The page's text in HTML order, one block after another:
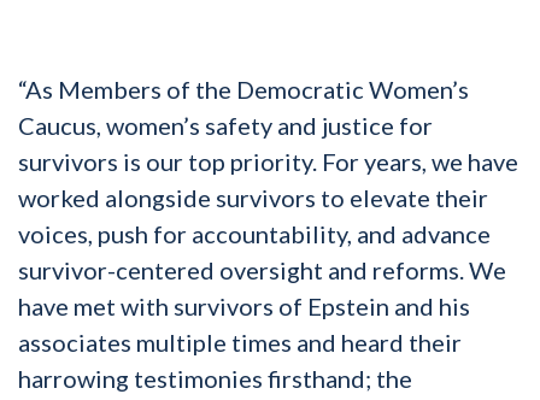
“As Members of the Democratic Women’s
Caucus, women’s safety and justice for
survivors is our top priority. For years, we have
worked alongside survivors to elevate their
voices, push for accountability, and advance
survivor-centered oversight and reforms. We
have met with survivors of Epstein and his
associates multiple times and heard their
harrowing testimonies firsthand; the